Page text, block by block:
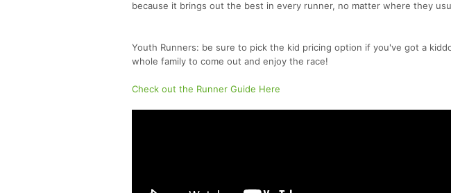
because it brings out the best in every runner, no matter where they
Youth Runners: be sure to pick the kid pricing option if you've got a
whole family to come out and enjoy the race!
Check out the Runner Guide Here